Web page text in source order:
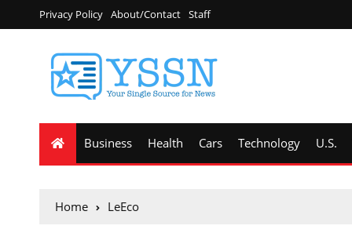
Privacy Policy About/Contact Staff
Business Health Cars Technology U.S.
Home LeEco